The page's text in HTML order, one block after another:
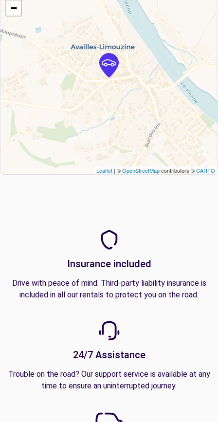
−
Leaflet | ©OpenStreetMapcontributors ©CARTO
Insurance included
Drive with peace of mind. Third-party liability insurance is
included in all our rentals to protect you on the road.
24/7 Assistance
Trouble on the road? Our support service is available at any
time to ensure an uninterrupted journey.